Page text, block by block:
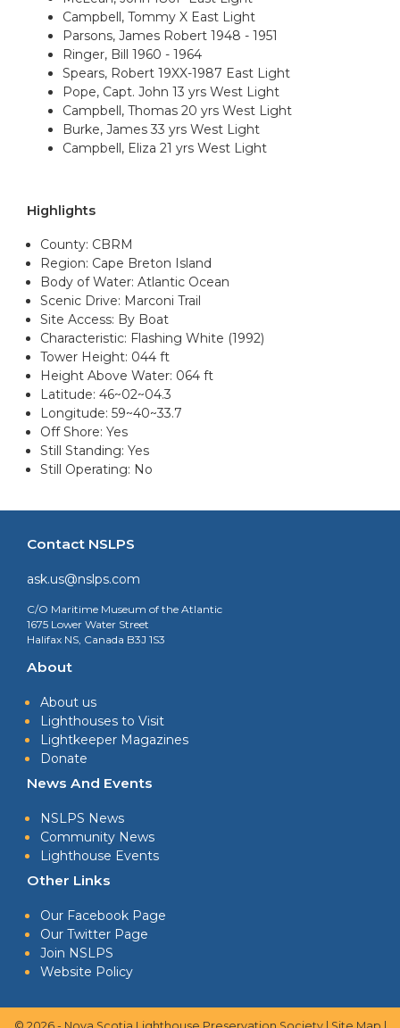
Campbell, Tommy X East Light
Parsons, James Robert 1948 - 1951
Ringer, Bill 1960 - 1964
Spears, Robert 19XX-1987 East Light
Pope, Capt. John 13 yrs West Light
Campbell, Thomas 20 yrs West Light
Burke, James 33 yrs West Light
Campbell, Eliza 21 yrs West Light
Highlights
County: CBRM
Region: Cape Breton Island
Body of Water: Atlantic Ocean
Scenic Drive: Marconi Trail
Site Access: By Boat
Characteristic: Flashing White (1992)
Tower Height: 044 ft
Height Above Water: 064 ft
Latitude: 46~02~04.3
Longitude: 59~40~33.7
Off Shore: Yes
Still Standing: Yes
Still Operating: No
Contact NSLPS
ask.us@nslps.com
C/O Maritime Museum of the Atlantic
1675 Lower Water Street
Halifax NS, Canada B3J 1S3
About
About us
Lighthouses to Visit
Lightkeeper Magazines
Donate
News And Events
NSLPS News
Community News
Lighthouse Events
Other Links
Our Facebook Page
Our Twitter Page
Join NSLPS
Website Policy